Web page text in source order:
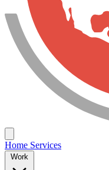
Home Services
Work